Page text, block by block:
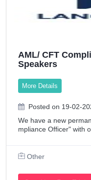
AML/ CFT
Speakers
More Details
Posted on 19-02-
We have a new
mpliance Officer" with
Other